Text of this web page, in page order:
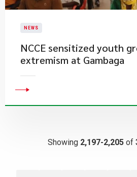
NEWS
NCCE sensitized youth
extremism at Gambaga
Showing 2,197-2,205 of